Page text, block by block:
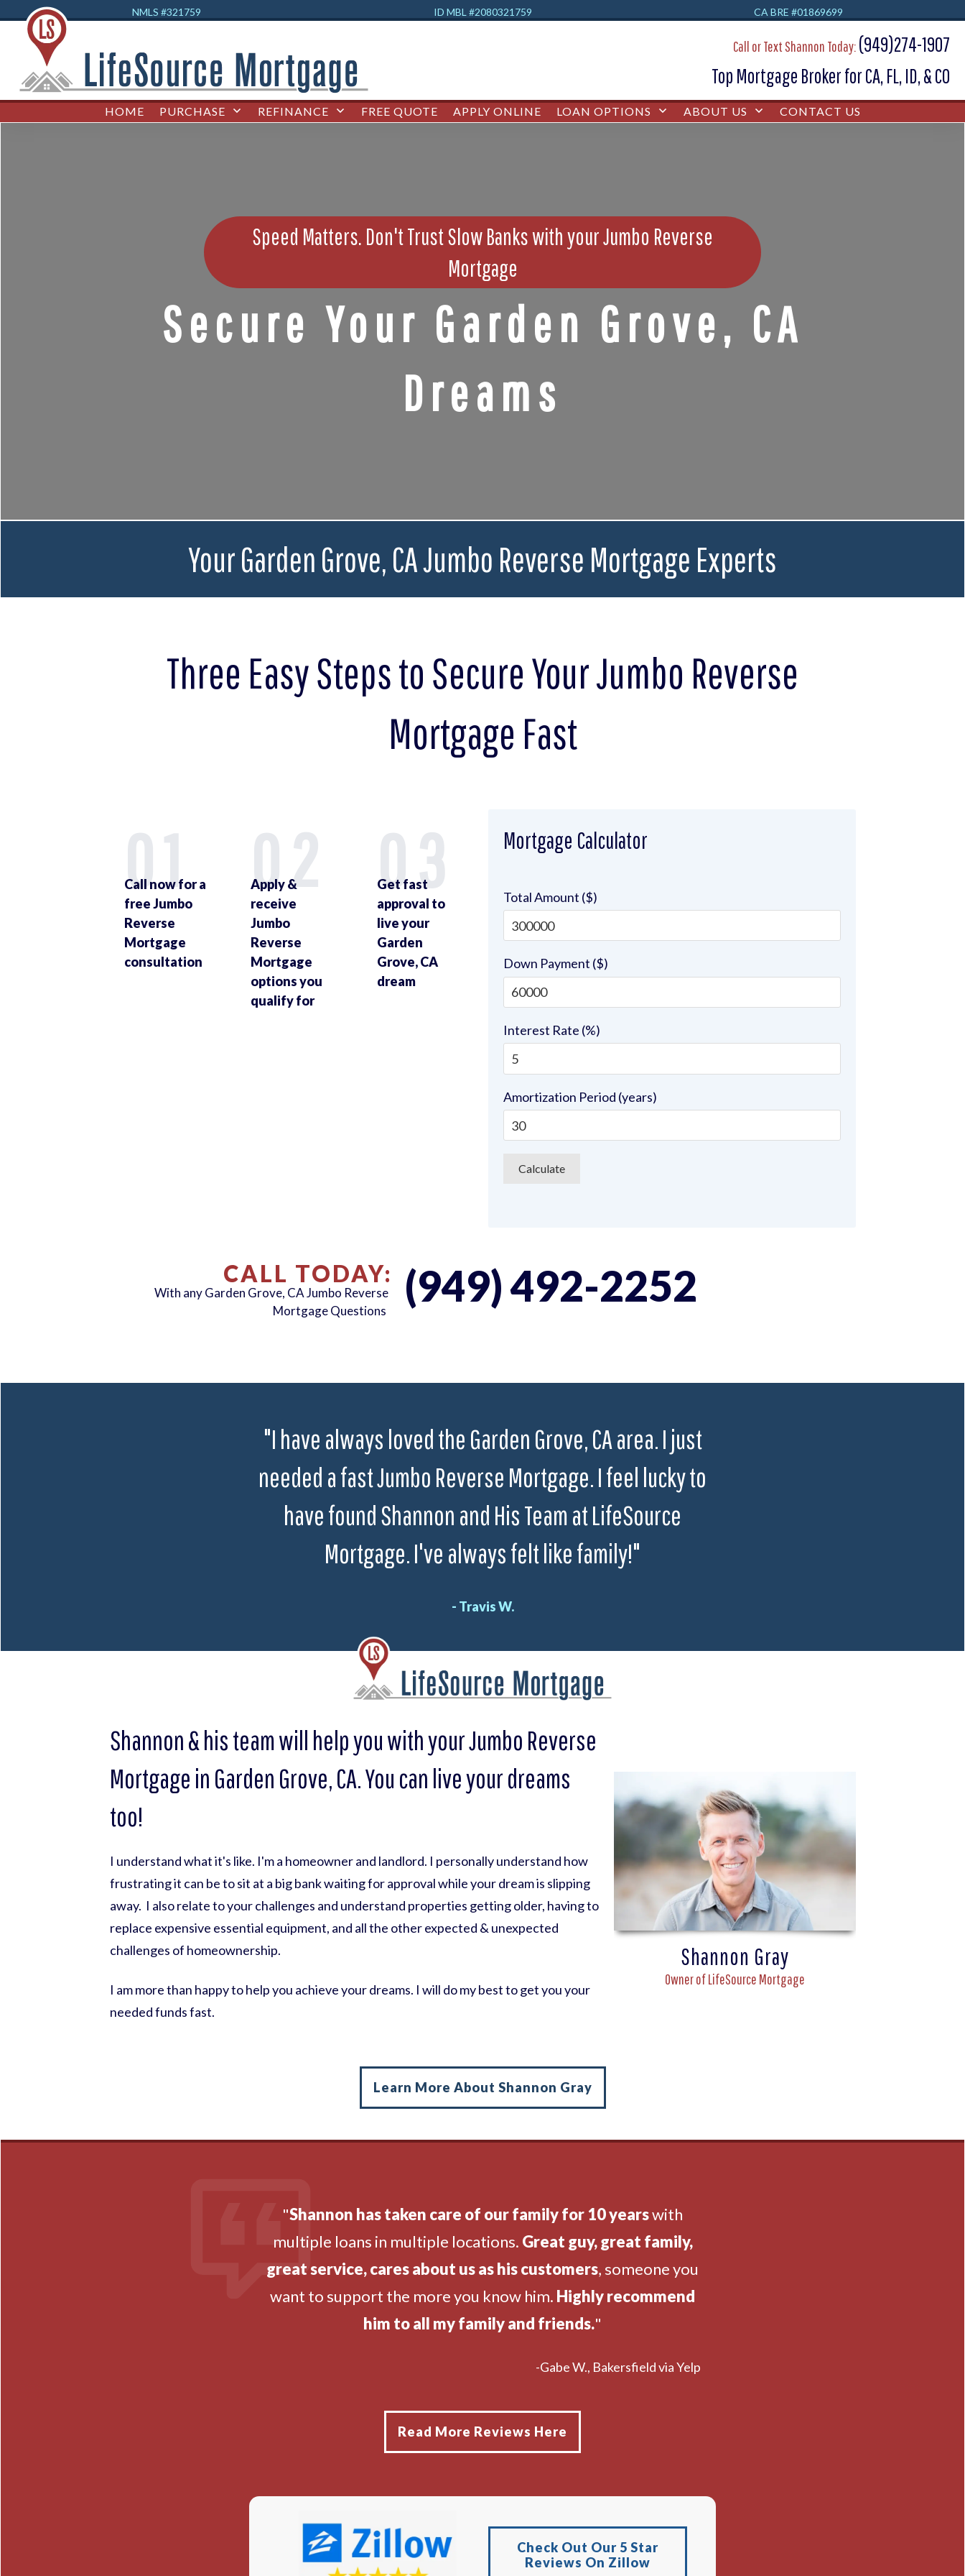
NMLS #321759 ID MBL #2080321759 CA BRE #01869699
Call or Text Shannon Today: (949)274-1907
Top Mortgage Broker for CA, FL, ID, & CO
HOME PURCHASE REFINANCE FREE QUOTE APPLY ONLINE LOAN OPTIONS ABOUT US CONTACT US
Speed Matters. Don't Trust Slow Banks with your Jumbo Reverse
Mortgage
Secure Your Garden Grove, CA
Dreams
Your Garden Grove, CA Jumbo Reverse Mortgage Experts
Three Easy Steps to Secure Your Jumbo Reverse
Mortgage Fast
01
Call now for a
free Jumbo
Reverse
Mortgage
consultation
02
Apply &
receive
Jumbo
Reverse
Mortgage
options you
qualify for
03
Get fast
approval to
live your
Garden
Grove, CA
dream
Mortgage Calculator
Total Amount ($)
Down Payment ($)
Interest Rate (%)
Amortization Period (years)
CALL TODAY:
With any Garden Grove, CA Jumbo Reverse
Mortgage Questions
(949) 492-2252
"I have always loved the Garden Grove, CA area. I just
needed a fast Jumbo Reverse Mortgage. I feel lucky to
have found Shannon and His Team at LifeSource
Mortgage. I've always felt like family!"
- Travis W.
Shannon & his team will help you with your Jumbo Reverse
Mortgage in Garden Grove, CA. You can live your dreams
too!
I understand what it's like. I'm a homeowner and landlord. I personally understand how
frustrating it can be to sit at a big bank waiting for approval while your dream is slipping
away. I also relate to your challenges and understand properties getting older, having to
replace expensive essential equipment, and all the other expected & unexpected
challenges of homeownership.
I am more than happy to help you achieve your dreams. I will do my best to get you your
needed funds fast.
Shannon Gray
Owner of LifeSource Mortgage
Learn More About Shannon Gray
"Shannon has taken care of our family for 10 yearswith
multiple loans in multiple locations. Great guy, great family,
great service, cares about us as his customers, someone you
want to support the more you know him. Highly recommend
him to all my family and friends."
-Gabe W., Bakersfield via Yelp
Read More Reviews Here
Check Out Our 5 Star
Reviews On Zillow